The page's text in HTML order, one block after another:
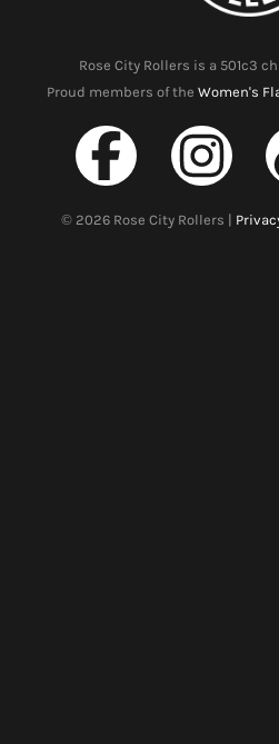
© 2026Rose City Rollers |
Rose City Rollers is a 501c3
Proud members of the Women's